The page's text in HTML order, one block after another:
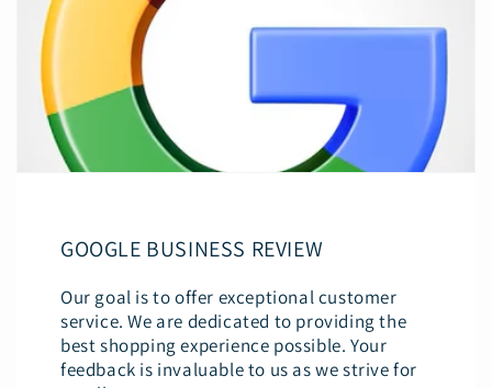
GOOGLE BUSINESS REVIEW
Our goal is to offer exceptional customer
service. We are dedicated to providing the
best shopping experience possible. Your
feedback is invaluable to us as we strive for